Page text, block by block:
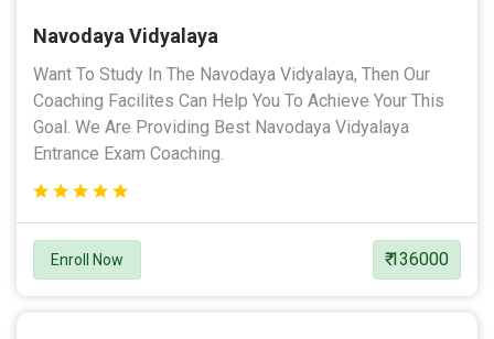
Navodaya Vidyalaya
Want To Study In The Navodaya Vidyalaya, Then Our
Coaching Facilites Can Help You To Achieve Your This
Goal. We Are Providing Best Navodaya Vidyalaya
Entrance Exam Coaching.
Enroll Now ₹ 136000